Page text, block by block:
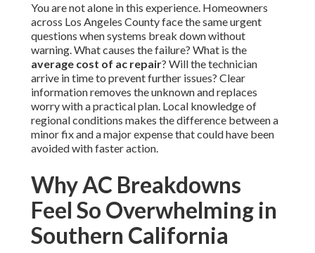
You are not alone in this experience. Homeowners
across Los Angeles County face the same urgent
questions when systems break down without
warning. What causes the failure? What is the
average cost of ac repair? Will the technician
arrive in time to prevent further issues? Clear
information removes the unknown and replaces
worry with a practical plan. Local knowledge of
regional conditions makes the difference between a
minor fix and a major expense that could have been
avoided with faster action.
Why AC Breakdowns
Feel So Overwhelming in
Southern California